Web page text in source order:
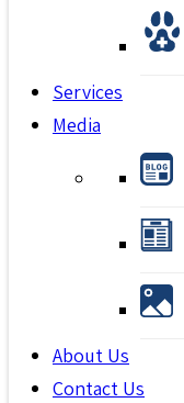
Services
Media
About Us
Contact Us